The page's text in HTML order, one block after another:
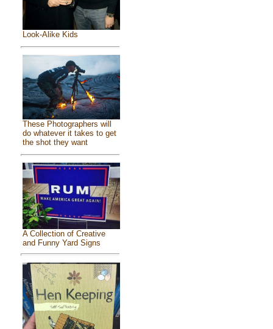
Look-Alike Kids
These Photographers will
do whatever it takes to get
the shot they want
A Collection of Creative
and Funny Yard Signs